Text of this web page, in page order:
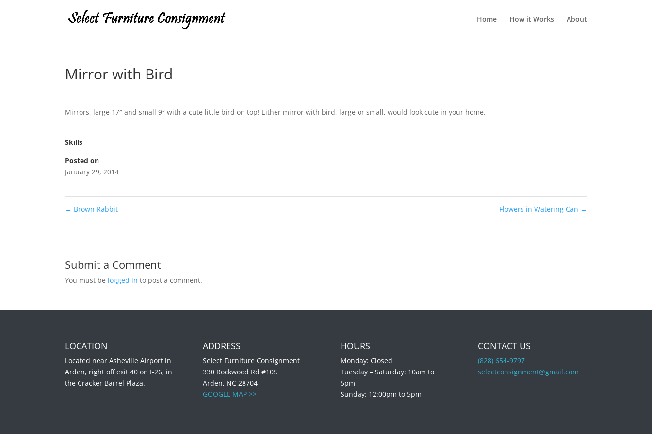
Home How it Works About
Mirror with Bird
Mirrors, large 17″ and small 9″ with a cute little bird on top! Either mirror with bird, large or small, would look cute in your home.
Skills
Posted on
January 29, 2014
← Brown Rabbit Flowers in Watering Can →
Submit a Comment
You must be logged in to post a comment.
LOCATION
Located near Asheville Airport in
Arden, right off exit 40 on I-26, in
the Cracker Barrel Plaza.
ADDRESS
Select Furniture Consignment
330 Rockwood Rd #105
Arden, NC 28704
GOOGLE MAP >>
HOURS
Monday: Closed
Tuesday – Saturday: 10am to
5pm
Sunday: 12:00pm to 5pm
CONTACT US
(828) 654-9797
selectconsignment@gmail.com